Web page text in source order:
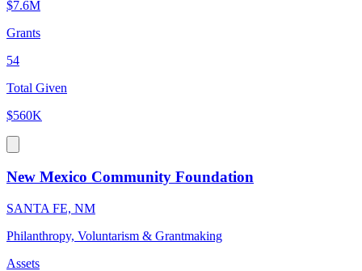
$7.6M
Grants
54
Total Given
$560K
New Mexico Community Foundation
SANTA FE, NM
Philanthropy, Voluntarism & Grantmaking
Assets